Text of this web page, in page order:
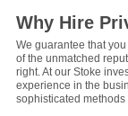
Why Hire
We guarantee that
of the unmatched
right. At our Stoke
experience in the
sophisticated